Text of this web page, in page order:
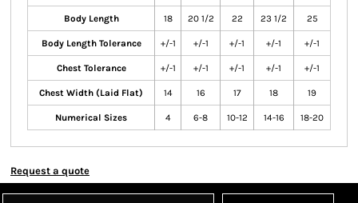
Body Length 18 20 1/2 22 23 1/2 25
Body Length Tolerance +/-1 +/-1 +/-1 +/-1 +/-1
Chest Tolerance +/-1 +/-1 +/-1 +/-1 +/-1
Chest Width (Laid Flat) 14 16 17 18 19
Numerical Sizes 4 6-8 10-12 14-16 18-20
Request a quote